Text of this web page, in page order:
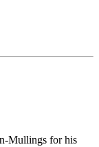
for his